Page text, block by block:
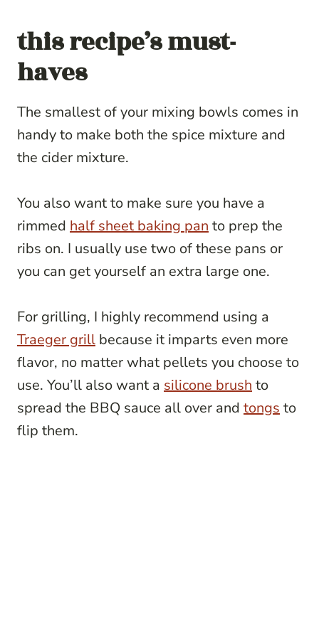
this recipe’s must-
haves
The smallest of your mixing bowls comes in
handy to make both the spice mixture and
the cider mixture.
You also want to make sure you have a
rimmed half sheet baking pan to prep the
ribs on. I usually use two of these pans or
you can get yourself an extra large one.
For grilling, I highly recommend using a
Traeger grill because it imparts even more
flavor, no matter what pellets you choose to
use. You’ll also want a silicone brush to
spread the BBQ sauce all over and tongs to
flip them.